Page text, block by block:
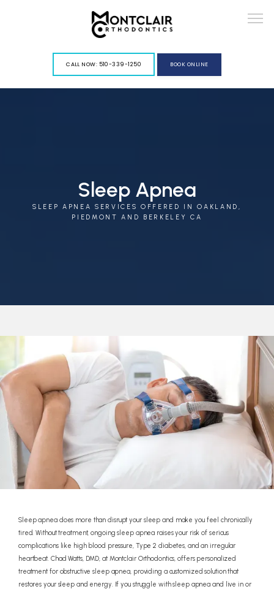
SERVICES
REVIEWS
CONTACT
CALL NOW: 510-339-1250 BOOK ONLINE
Sleep Apnea
SLEEP APNEA SERVICES OFFERED IN OAKLAND,
PIEDMONT AND BERKELEY CA
Sleep apnea does more than disrupt your sleep and make you feel chronically
tired. Without treatment, ongoing sleep apnea raises your risk of serious
complications like high blood pressure, Type 2 diabetes, and an irregular
heartbeat. Chad Watts, DMD, at Montclair Orthodontics, offers personalized
treatment for obstructive sleep apnea, providing a customized solution that
restores your sleep and energy. If you struggle with sleep apnea and live in or